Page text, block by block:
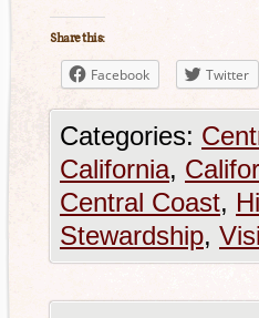
Share this:
Facebook Twitter
Categories:
California,
Central Coast,
Stewardship,